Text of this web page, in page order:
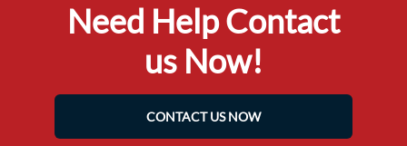
Need Help Contact
us Now!
CONTACT US NOW